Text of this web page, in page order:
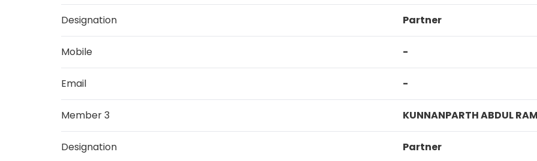
Designation Partner
Mobile -
Email -
Member 3 KUNNANPARTH ABDUL
Designation Partner